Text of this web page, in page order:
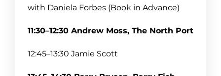
with Daniela Forbes (Book in Advance)
11:30–12:30 Andrew Moss, The North Port
12:45–13:30 Jamie Scott